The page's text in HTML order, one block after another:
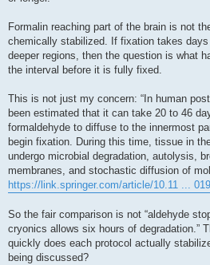
Formalin reaching part of the brain is not
chemically stabilized. If fixation takes
deeper regions, then the question is what
the interval before it is fully fixed.
This is not just my concern: “In human
been estimated that it can take 20 to 46
formaldehyde to diffuse to the innermost
begin fixation. During this time, tissue in
undergo microbial degradation, autolysis,
membranes, and stochastic diffusion of
https://link.springer.com/article/10.11 ...
So the fair comparison is not “aldehyde
cryonics allows six hours of degradation.”
quickly does each protocol actually
being discussed?